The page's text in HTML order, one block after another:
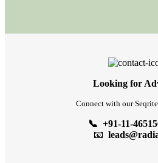
Looking for
Connect with our
📞 +91-11-
📧